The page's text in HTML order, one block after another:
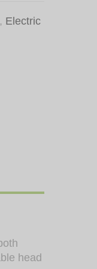
Electric
head